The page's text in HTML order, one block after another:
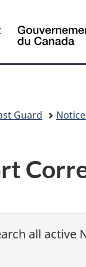
Guard
all active